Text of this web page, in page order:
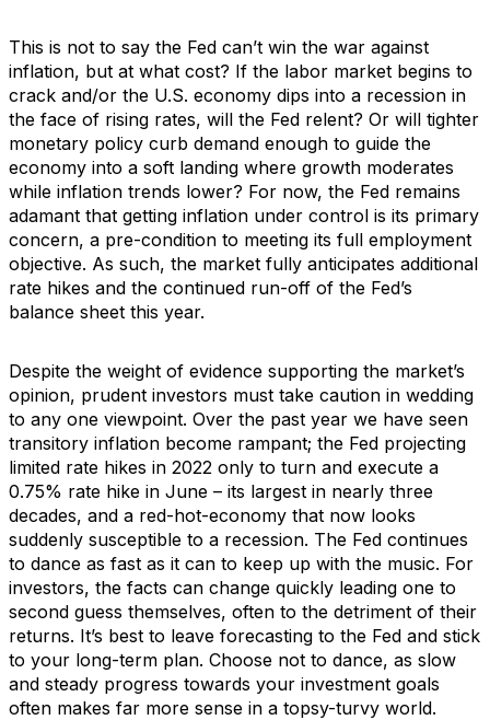
This is not to say the Fed can’t win the war against
inflation, but at what cost? If the labor market begins to
crack and/or the U.S. economy dips into a recession in
the face of rising rates, will the Fed relent? Or will tighter
monetary policy curb demand enough to guide the
economy into a soft landing where growth moderates
while inflation trends lower? For now, the Fed remains
adamant that getting inflation under control is its primary
concern, a pre-condition to meeting its full employment
objective. As such, the market fully anticipates additional
rate hikes and the continued run-off of the Fed’s
balance sheet this year.
Despite the weight of evidence supporting the market’s
opinion, prudent investors must take caution in wedding
to any one viewpoint. Over the past year we have seen
transitory inflation become rampant; the Fed projecting
limited rate hikes in 2022 only to turn and execute a
0.75% rate hike in June – its largest in nearly three
decades, and a red-hot-economy that now looks
suddenly susceptible to a recession. The Fed continues
to dance as fast as it can to keep up with the music. For
investors, the facts can change quickly leading one to
second guess themselves, often to the detriment of their
returns. It’s best to leave forecasting to the Fed and stick
to your long-term plan. Choose not to dance, as slow
and steady progress towards your investment goals
often makes far more sense in a topsy-turvy world.